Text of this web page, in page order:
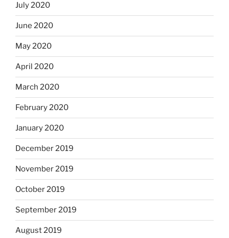
July 2020
June 2020
May 2020
April 2020
March 2020
February 2020
January 2020
December 2019
November 2019
October 2019
September 2019
August 2019